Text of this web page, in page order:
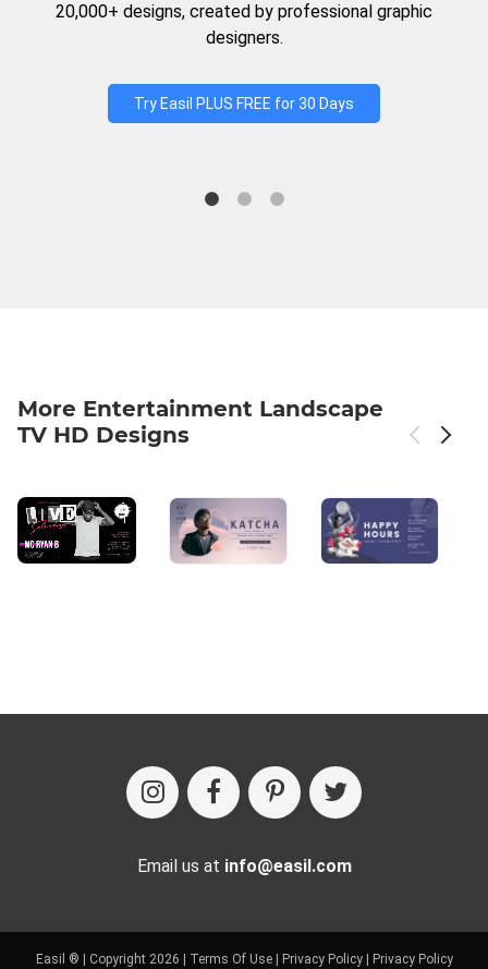
20,000+ designs, created by professional graphic
designers.
Try Easil PLUS FREE for 30 Days
More Entertainment Landscape
TV HD Designs
Email us at info@easil.com
Easil ® | Copyright 2026 | Terms Of Use| Privacy Policy| Privacy Policy